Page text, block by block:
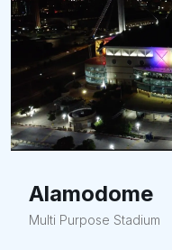
Alamodome
Multi Purpose Stadium